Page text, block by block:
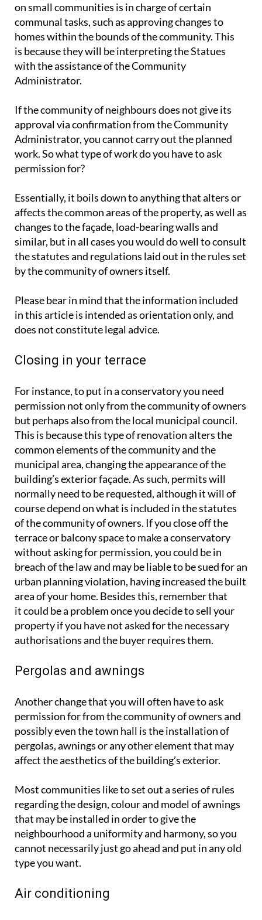
on small communities is in charge of certain
communal tasks, such as approving changes to
homes within the bounds of the community. This
is because they will be interpreting the Statues
with the assistance of the Community
Administrator.
If the community of neighbours does not give its
approval via confirmation from the Community
Administrator, you cannot carry out the planned
work. So what type of work do you have to ask
permission for?
Essentially, it boils down to anything that alters or
affects the common areas of the property, as well as
changes to the façade, load-bearing walls and
similar, but in all cases you would do well to consult
the statutes and regulations laid out in the rules set
by the community of owners itself.
Please bear in mind that the information included
in this article is intended as orientation only, and
does not constitute legal advice.
Closing in your terrace
For instance, to put in a conservatory you need
permission not only from the community of owners
but perhaps also from the local municipal council.
This is because this type of renovation alters the
common elements of the community and the
municipal area, changing the appearance of the
building’s exterior façade. As such, permits will
normally need to be requested, although it will of
course depend on what is included in the statutes
of the community of owners. If you close off the
terrace or balcony space to make a conservatory
without asking for permission, you could be in
breach of the law and may be liable to be sued for an
urban planning violation, having increased the built
area of your home. Besides this, remember that
it could be a problem once you decide to sell your
property if you have not asked for the necessary
authorisations and the buyer requires them.
Pergolas and awnings
Another change that you will often have to ask
permission for from the community of owners and
possibly even the town hall is the installation of
pergolas, awnings or any other element that may
affect the aesthetics of the building’s exterior.
Most communities like to set out a series of rules
regarding the design, colour and model of awnings
that may be installed in order to give the
neighbourhood a uniformity and harmony, so you
cannot necessarily just go ahead and put in any old
type you want.
Air conditioning